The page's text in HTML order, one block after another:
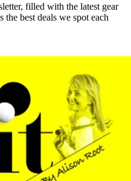
filled with the latest gear
best deals we spot each